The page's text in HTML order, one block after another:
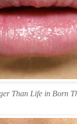
Than Life in Born